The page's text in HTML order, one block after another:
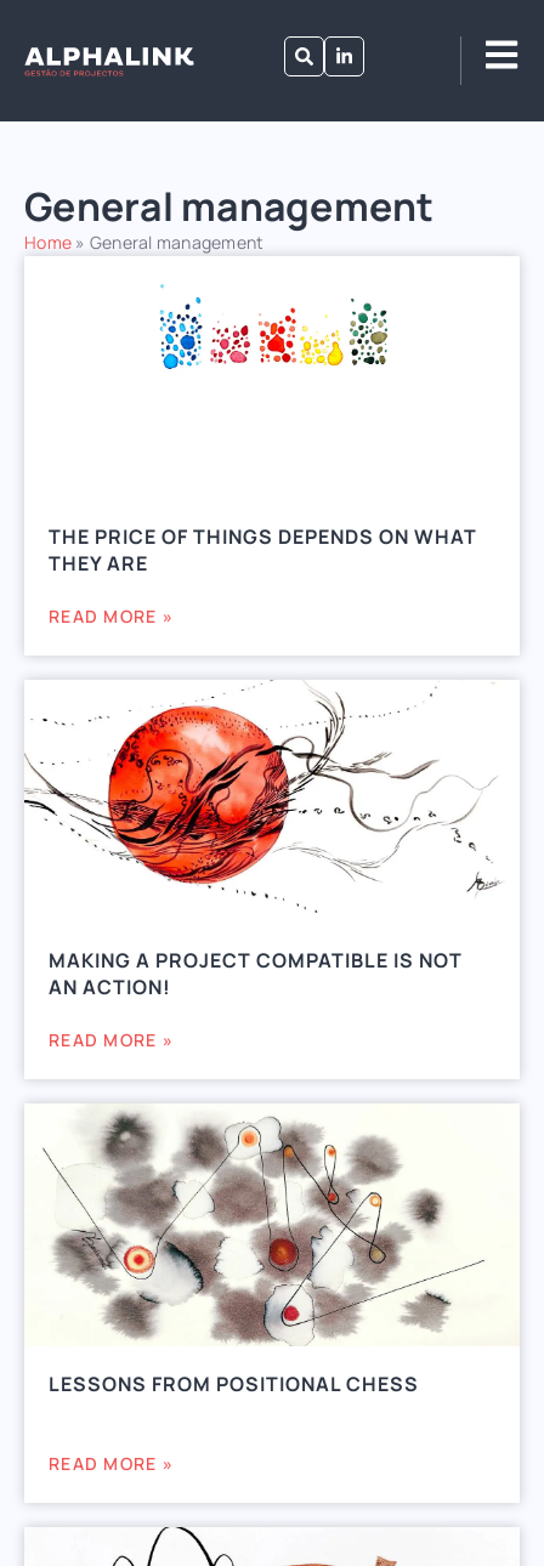
General management
Home » General management
THE PRICE OF THINGS DEPENDS ON WHAT
THEY ARE
READ MORE »
MAKING A PROJECT COMPATIBLE IS NOT
AN ACTION!
READ MORE »
LESSONS FROM POSITIONAL CHESS
READ MORE »